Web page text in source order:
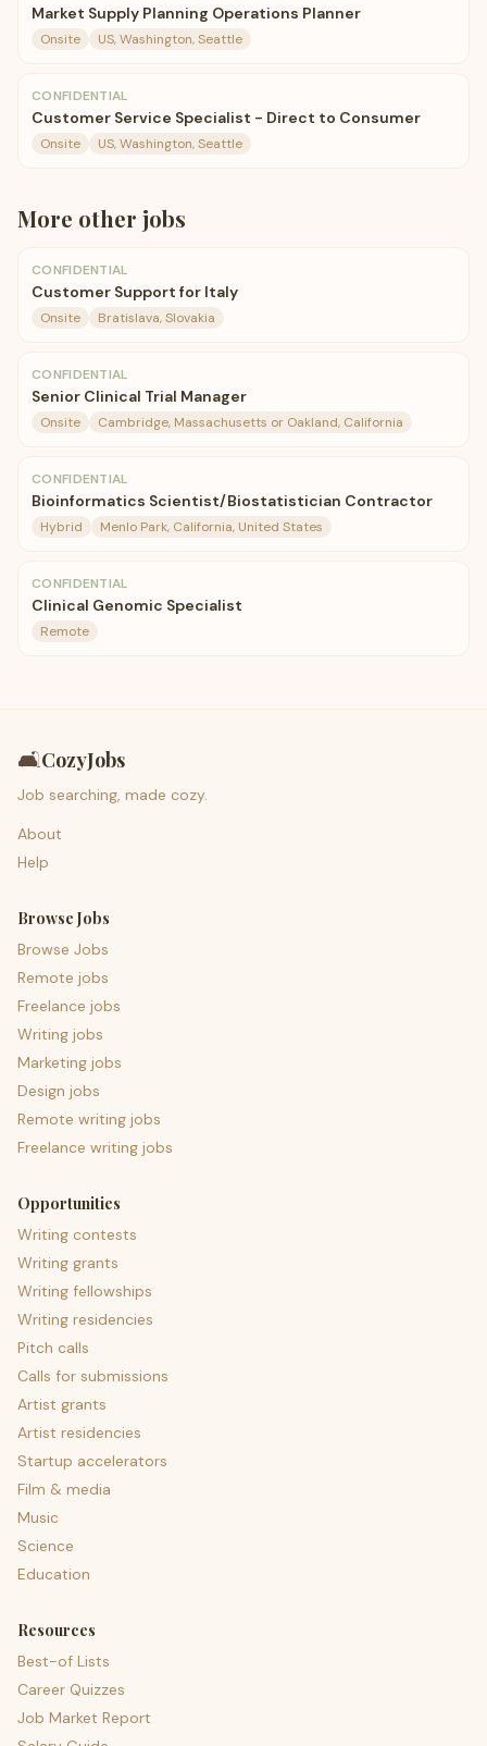
Market Supply Planning Operations Planner
Onsite US, Washington, Seattle
CONFIDENTIAL
Customer Service Specialist - Direct to Consumer
Onsite US, Washington, Seattle
More other jobs
CONFIDENTIAL
Customer Support for Italy
Onsite Bratislava, Slovakia
CONFIDENTIAL
Senior Clinical Trial Manager
Onsite Cambridge, Massachusetts or Oakland, California
CONFIDENTIAL
Bioinformatics Scientist/Biostatistician Contractor
Hybrid Menlo Park, California, United States
CONFIDENTIAL
Clinical Genomic Specialist
Remote
🛋️CozyJobs
Job searching, made cozy.
About
Help
Browse Jobs
Browse Jobs
Remote jobs
Freelance jobs
Writing jobs
Marketing jobs
Design jobs
Remote writing jobs
Freelance writing jobs
Opportunities
Writing contests
Writing grants
Writing fellowships
Writing residencies
Pitch calls
Calls for submissions
Artist grants
Artist residencies
Startup accelerators
Film & media
Music
Science
Education
Resources
Best-of Lists
Career Quizzes
Job Market Report